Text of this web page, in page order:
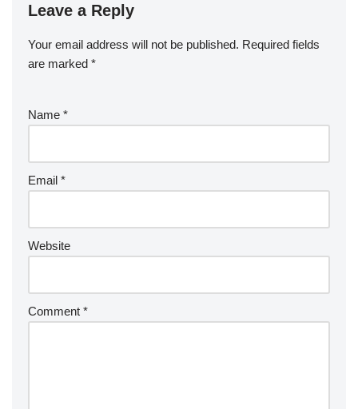
Leave a Reply
Your email address will not be published. Required fields
are marked *
Name *
Email *
Website
Comment *